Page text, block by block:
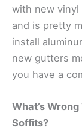
with new
and is pretty
install
new gutters
you have a
What’s
Soffits?